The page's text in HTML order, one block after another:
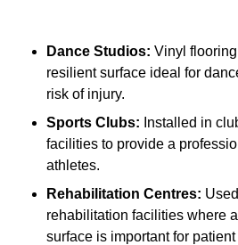
Dance Studios: Vinyl
resilient surface ideal for
risk of injury.
Sports Clubs: Installed in
facilities to provide a
athletes.
Rehabilitation Centres:
rehabilitation facilities where
surface is important for patient